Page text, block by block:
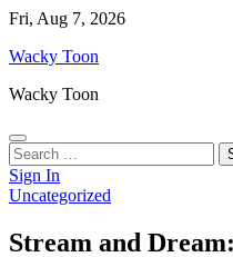
Skip
content
Fri, Aug 7, 2026
Wacky Toon
Wacky Toon
Search
for:
Sign In
Uncategorized
Stream and